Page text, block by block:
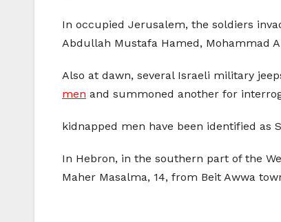
In occupied Jerusalem, the soldiers
Abdullah Mustafa Hamed, Mohammad
Also at dawn, several Israeli military
men and summoned another for
kidnapped men have been identified as
In Hebron, in the southern part of the
Maher Masalma, 14, from Beit Awwa